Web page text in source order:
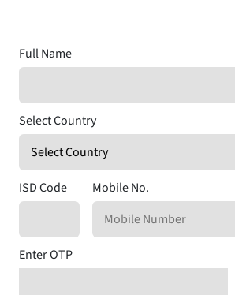
Full Name
Select Country
ISD Code Mobile No.
Enter OTP